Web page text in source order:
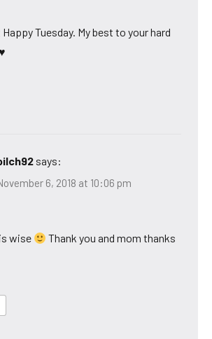
Tuesday. My best to your hard
says:
6, 2018 at 10:06 pm
wise
Thank you and mom thanks